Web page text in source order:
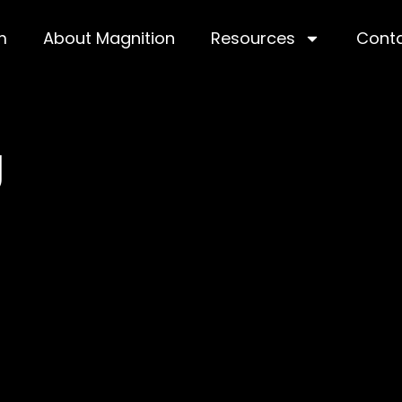
About Magnition Resources